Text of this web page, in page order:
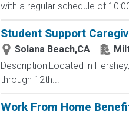
with a regular schedule of
Student Support
Solana Beach,CA
Description:Located in
through 12th...
Work From Home